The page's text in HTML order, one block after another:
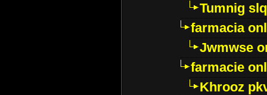
Tumnig
farmacia
Jwmwse
farmacie
Khrooz